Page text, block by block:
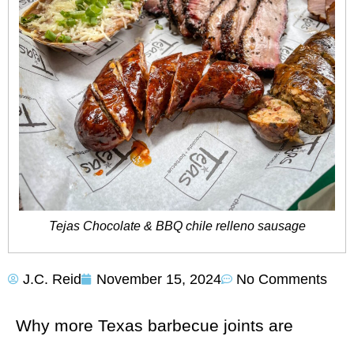
Tejas Chocolate & BBQ chile relleno sausage
J.C. Reid November 15, 2024 No Comments
Why more Texas barbecue joints are